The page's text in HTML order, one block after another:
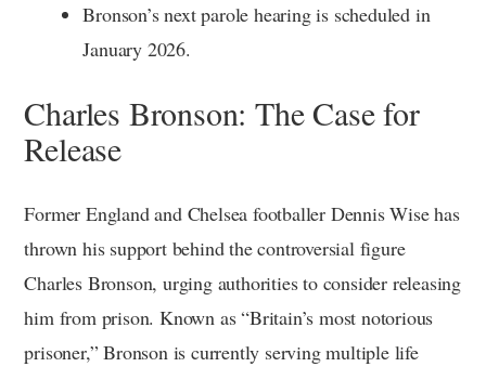
Bronson’s next parole hearing is scheduled in
January 2026.
Charles Bronson: The Case for
Release
Former England and Chelsea footballer Dennis Wise has
thrown his support behind the controversial figure
Charles Bronson, urging authorities to consider releasing
him from prison. Known as “Britain’s most notorious
prisoner,” Bronson is currently serving multiple life